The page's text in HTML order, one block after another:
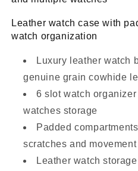
Leather watch case with
watch organization
Luxury leather watch
genuine grain cowhide
6 slot watch
watches storage
Padded
scratches and movement
Leather watch